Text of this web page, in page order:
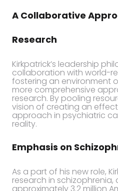
A Collaborative
Research
Kirkpatrick’s leadership
collaboration with world-
fostering an environment
more comprehensive
research. By pooling
vision of creating an
approach in psychiatric
reality.
Emphasis on
As a part of his new role,
research in